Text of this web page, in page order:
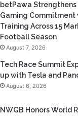
betPawa Strengthens
Gaming Commitment
Training Across 15
Football Season
August 7, 2026
Tech Race Summit
up with Tesla and
August 6, 2026
NWGB Honors World